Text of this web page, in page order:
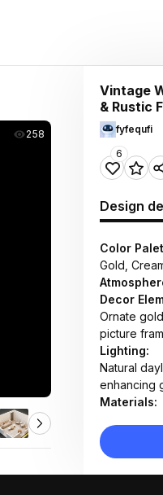
258
Vintage
& Rustic
fyfequfi
6
Design
Color
Gold,
Decor
Ornate
picture
Lighting:
Natural
enhancing
Materials:
wood,
Design